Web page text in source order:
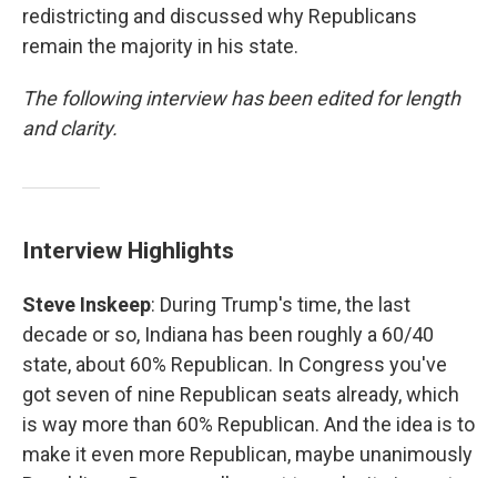
redistricting and discussed why Republicans
remain the majority in his state.
The following interview has been edited for length
and clarity.
Interview Highlights
Steve Inskeep: During Trump's time, the last
decade or so, Indiana has been roughly a 60/40
state, about 60% Republican. In Congress you've
got seven of nine Republican seats already, which
is way more than 60% Republican. And the idea is to
make it even more Republican, maybe unanimously